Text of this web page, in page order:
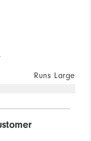
Runs Large